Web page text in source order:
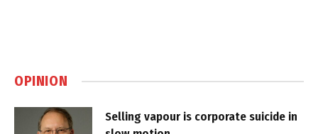
OPINION
Selling vapour is corporate suicide in